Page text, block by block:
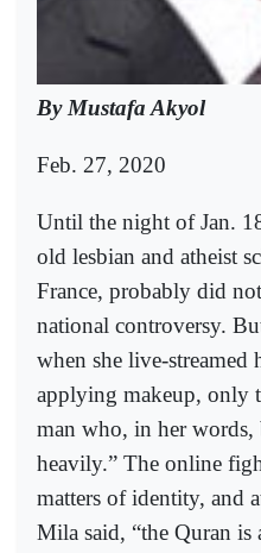
By Mustafa Akyol
Feb. 27, 2020
Until the night of Jan.
old lesbian and atheist
France, probably did
national controversy.
when she live-streamed
applying makeup, only
man who, in her words,
heavily.” The online
matters of identity, and
Mila said, “the Quran